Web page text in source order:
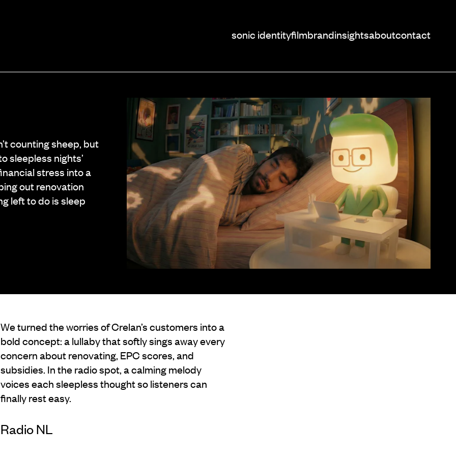
sonic identityfilmbrandinsightsaboutcontact
counting sheep, but
sleepless nights’
stress into a
out renovation
left to do is sleep
We turned the worries of Crelan’s customers into a
bold concept: a lullaby that softly sings away every
concern about renovating, EPC scores, and
subsidies. In the radio spot, a calming melody
voices each sleepless thought so listeners can
finally rest easy.
Radio NL